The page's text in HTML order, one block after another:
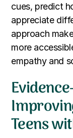
cues, predict
appreciate
approach
more
empathy and
Teens